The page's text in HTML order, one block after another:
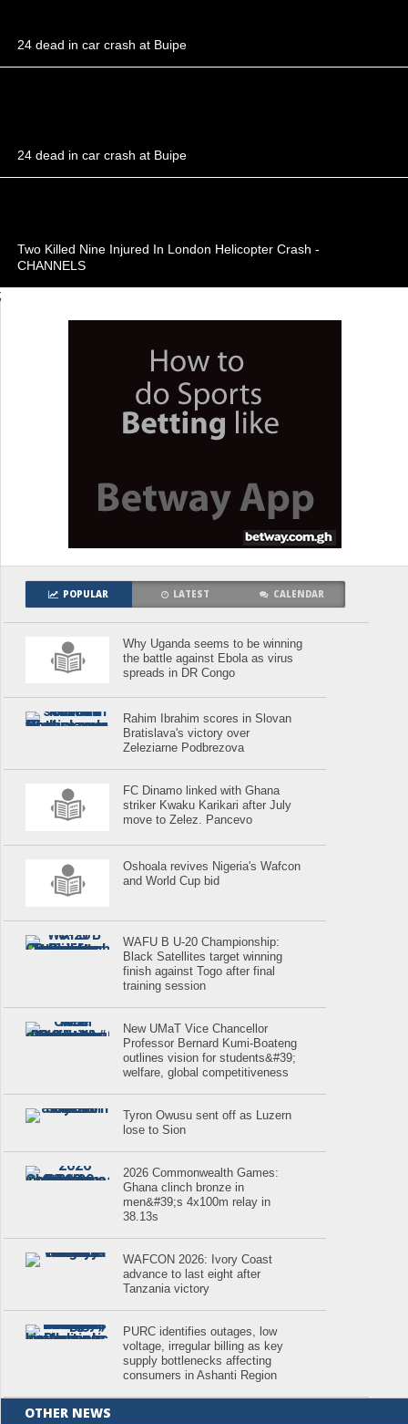
24 dead in car crash at Buipe
24 dead in car crash at Buipe
Two Killed Nine Injured In London Helicopter Crash -
CHANNELS
;
POPULAR LATEST CALENDAR
Why Uganda seems to be winning
the battle against Ebola as virus
spreads in DR Congo
Rahim Ibrahim scores in Slovan
Bratislava's victory over
Zeleziarne Podbrezova
FC Dinamo linked with Ghana
striker Kwaku Karikari after July
move to Zelez. Pancevo
Oshoala revives Nigeria's Wafcon
and World Cup bid
WAFU B U-20 Championship:
Black Satellites target winning
finish against Togo after final
training session
New UMaT Vice Chancellor
Professor Bernard Kumi-Boateng
outlines vision for students&#39;
welfare, global competitiveness
Tyron Owusu sent off as Luzern
lose to Sion
2026 Commonwealth Games:
Ghana clinch bronze in
men&#39;s 4x100m relay in
38.13s
WAFCON 2026: Ivory Coast
advance to last eight after
Tanzania victory
PURC identifies outages, low
voltage, irregular billing as key
supply bottlenecks affecting
consumers in Ashanti Region
OTHER NEWS